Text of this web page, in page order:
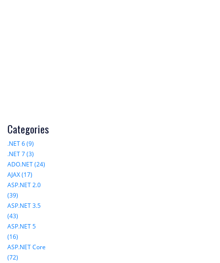
Categories
.NET 6 (9)
.NET 7 (3)
ADO.NET (24)
AJAX (17)
ASP.NET 2.0
(39)
ASP.NET 3.5
(43)
ASP.NET 5
(16)
ASP.NET Core
(72)